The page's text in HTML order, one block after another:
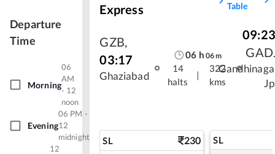
Departure
Time
Morning
06
AM
- 12
noon
Evening
06 PM -
12
midnight
12
Express
Table
GZB,
03:17
Ghaziabad
06 h 06m
14
halts
|
322
kms
09:23
SL 230 SL